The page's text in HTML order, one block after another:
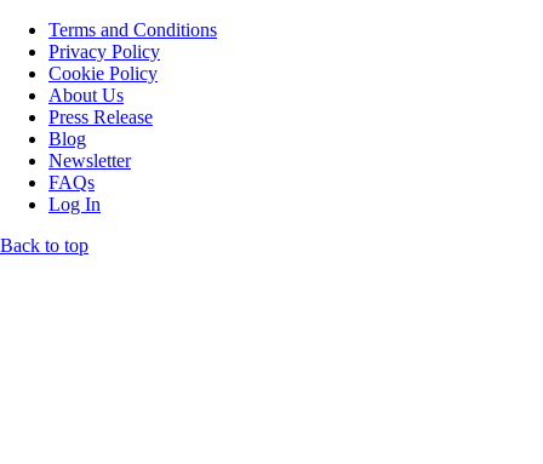
Terms and Conditions
Privacy Policy
Cookie Policy
About Us
Press Release
Blog
Newsletter
FAQs
Log In
Back to top